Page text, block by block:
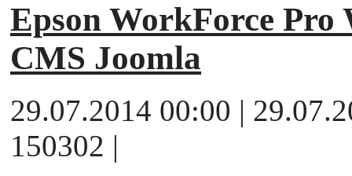
Epson WorkForce Pro
CMS Joomla
29.07.2014 00:00 |
150302 |